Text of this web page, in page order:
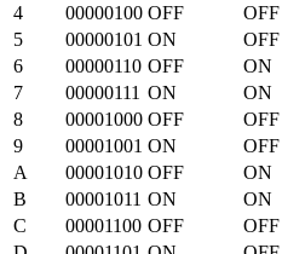
4
00000100 OFF OFF
5
00000101 ON OFF
6
00000110 OFF ON
7
00000111 ON ON
8
00001000 OFF OFF
9
00001001 ON OFF
A
00001010 OFF ON
B
00001011 ON ON
C
00001100 OFF OFF